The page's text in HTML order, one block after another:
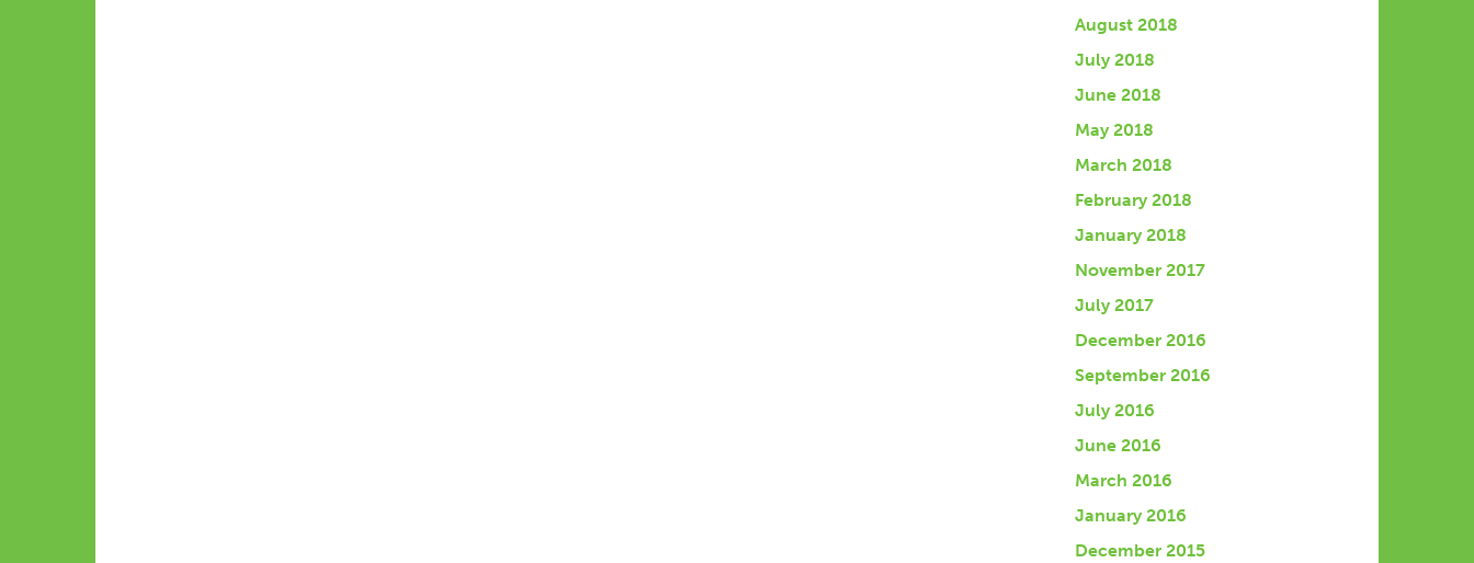
August 2018
July 2018
June 2018
May 2018
March 2018
February 2018
January 2018
November 2017
July 2017
December 2016
September 2016
July 2016
June 2016
March 2016
January 2016
December 2015